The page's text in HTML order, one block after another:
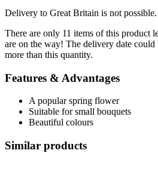
Delivery to Great Britain is not possible.
There are only 11 items of this product
are on the way! The delivery date
more than this quantity.
Features & Advantages
A popular spring flower
Suitable for small bouquets
Beautiful colours
Similar products